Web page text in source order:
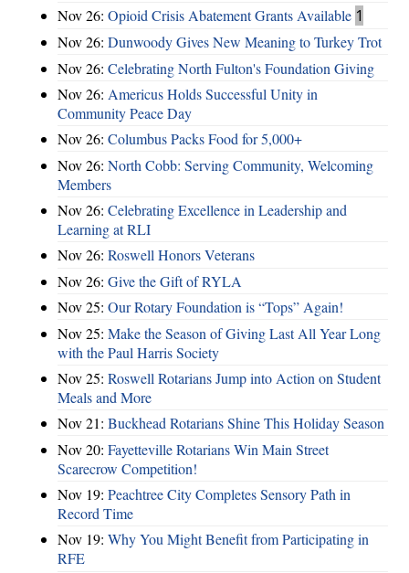
Nov 26: Opioid Crisis Abatement Grants Available 1
Nov 26: Dunwoody Gives New Meaning to Turkey Trot
Nov 26: Celebrating North Fulton's Foundation Giving
Nov 26: Americus Holds Successful Unity in
Community Peace Day
Nov 26: Columbus Packs Food for 5,000+
Nov 26: North Cobb: Serving Community, Welcoming
Members
Nov 26: Celebrating Excellence in Leadership and
Learning at RLI
Nov 26: Roswell Honors Veterans
Nov 26: Give the Gift of RYLA
Nov 25: Our Rotary Foundation is “Tops” Again!
Nov 25: Make the Season of Giving Last All Year Long
with the Paul Harris Society
Nov 25: Roswell Rotarians Jump into Action on Student
Meals and More
Nov 21: Buckhead Rotarians Shine This Holiday Season
Nov 20: Fayetteville Rotarians Win Main Street
Scarecrow Competition!
Nov 19: Peachtree City Completes Sensory Path in
Record Time
Nov 19: Why You Might Benefit from Participating in
RFE